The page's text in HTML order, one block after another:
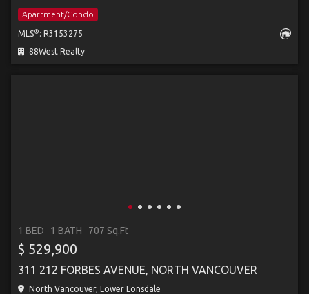
Apartment/Condo
MLS® : R3153275
88West Realty
1 BED 1 BATH 707 Sq.Ft
$ 529,900
311 212 FORBES AVENUE, NORTH VANCOUVER
North Vancouver, Lower Lonsdale